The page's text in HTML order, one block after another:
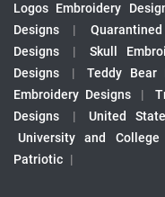
Logos Embroidery
Designs
|
Designs
| Skull
Designs
| Teddy Bear
Embroidery Designs
|
Designs
| United
University and
Patriotic |